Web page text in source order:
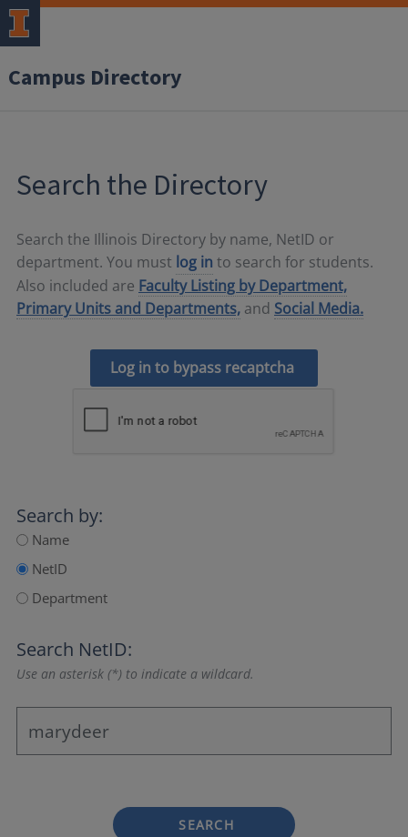
Campus Directory
Search the Directory
Search the Illinois Directory by name, NetID or
department. You must log in to search for students.
Also included are Faculty Listing by Department,
Primary Units and Departments, and Social Media.
Log in to bypass recaptcha
Search by:
Name
NetID
Department
Search NetID:
Use an asterisk (*) to indicate a wildcard.
SEARCH